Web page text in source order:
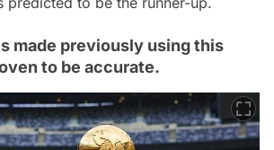
made previously using this
to be accurate.